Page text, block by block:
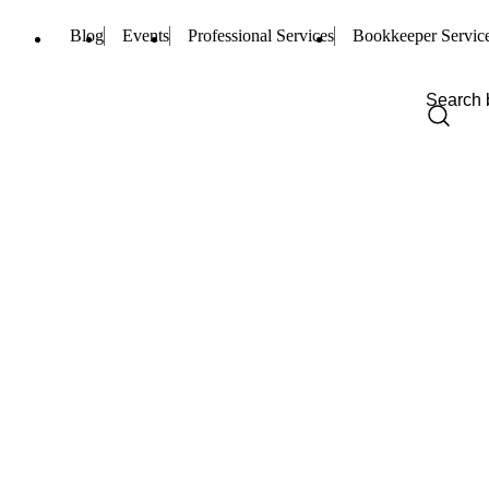
Blog Events Professional Services Bookkeeper